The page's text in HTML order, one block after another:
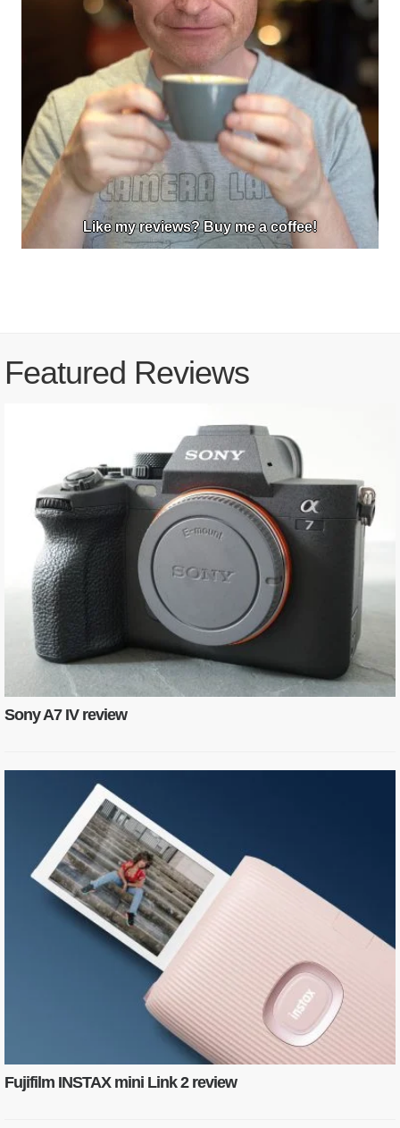
Like my reviews? Buy me a coffee!
Featured Reviews
Sony A7 IV review
Fujifilm INSTAX mini Link 2 review